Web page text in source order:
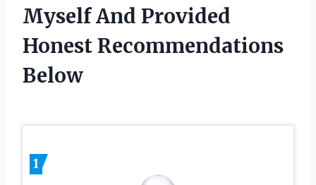
Myself And Provided
Honest Recommendations
Below
1